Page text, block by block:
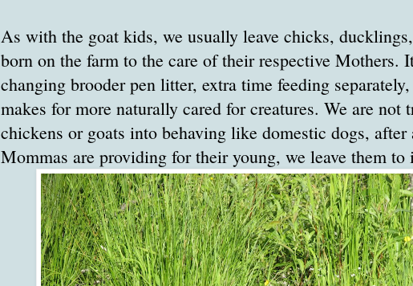
As with the goat kids, we usually leave chicks,
born on the farm to the care of their respective Mothers.
changing brooder pen litter, extra time feeding
makes for more naturally cared for creatures. We are not
chickens or goats into behaving like domestic dogs,
Mommas are providing for their young, we leave them to